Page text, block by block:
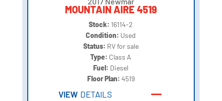
MOUNTAIN AIRE 4519
Stock: 16114-2
Condition: Used
Status: RV for sale
Type: Class A
Fuel: Diesel
Floor Plan: 4519
VIEW DETAILS